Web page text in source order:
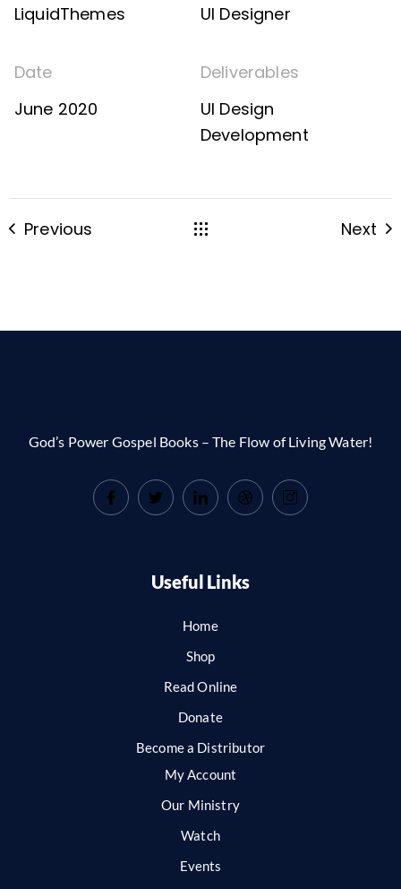
LiquidThemes
UI Designer
Date
June 2020
Deliverables
UI Design
Development
Previous Next
God’s Power Gospel Books – The Flow of Living Water!
Useful Links
Home
Shop
Read Online
Donate
Become a Distributor
My Account
Our Ministry
Watch
Events